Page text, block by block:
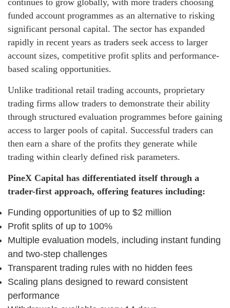
continues to grow globally, with more traders choosing
funded account programmes as an alternative to risking
significant personal capital. The sector has expanded
rapidly in recent years as traders seek access to larger
account sizes, competitive profit splits and performance-
based scaling opportunities.
Unlike traditional retail trading accounts, proprietary
trading firms allow traders to demonstrate their ability
through structured evaluation programmes before gaining
access to larger pools of capital. Successful traders can
then earn a share of the profits they generate while
trading within clearly defined risk parameters.
PineX Capital has differentiated itself through a
trader-first approach, offering features including:
Funding opportunities of up to $2 million
Profit splits of up to 100%
Multiple evaluation models, including instant funding
and two-step challenges
Transparent trading rules with no hidden fees
Scaling plans designed to reward consistent
performance